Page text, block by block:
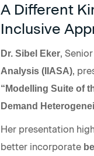
A Different
Inclusive
Dr. Sibel Eker,
Analysis (IIASA),
“Modelling Suite of
Demand
Her presentation
better incorporate